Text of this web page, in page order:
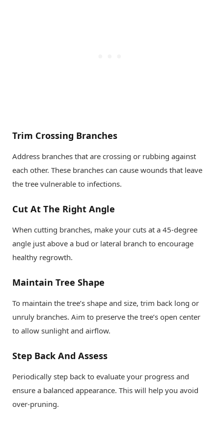
Trim Crossing Branches
Address branches that are crossing or rubbing against
each other. These branches can cause wounds that leave
the tree vulnerable to infections.
Cut At The Right Angle
When cutting branches, make your cuts at a 45-degree
angle just above a bud or lateral branch to encourage
healthy regrowth.
Maintain Tree Shape
To maintain the tree’s shape and size, trim back long or
unruly branches. Aim to preserve the tree’s open center
to allow sunlight and airflow.
Step Back And Assess
Periodically step back to evaluate your progress and
ensure a balanced appearance. This will help you avoid
over-pruning.